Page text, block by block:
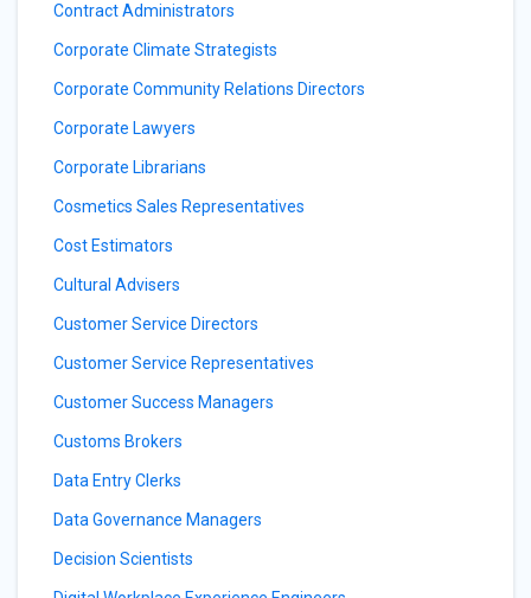
Contract Administrators
Corporate Climate Strategists
Corporate Community Relations Directors
Corporate Lawyers
Corporate Librarians
Cosmetics Sales Representatives
Cost Estimators
Cultural Advisers
Customer Service Directors
Customer Service Representatives
Customer Success Managers
Customs Brokers
Data Entry Clerks
Data Governance Managers
Decision Scientists